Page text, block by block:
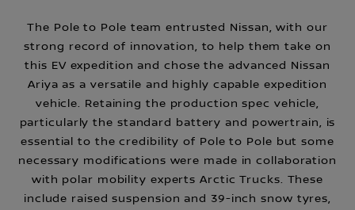
The Pole to Pole team entrusted Nissan, with our
strong record of innovation, to help them take on
this EV expedition and chose the advanced Nissan
Ariya as a versatile and highly capable expedition
vehicle. Retaining the production spec vehicle,
particularly the standard battery and powertrain, is
essential to the credibility of Pole to Pole but some
necessary modifications were made in collaboration
with polar mobility experts Arctic Trucks. These
include raised suspension and 39-inch snow tyres,